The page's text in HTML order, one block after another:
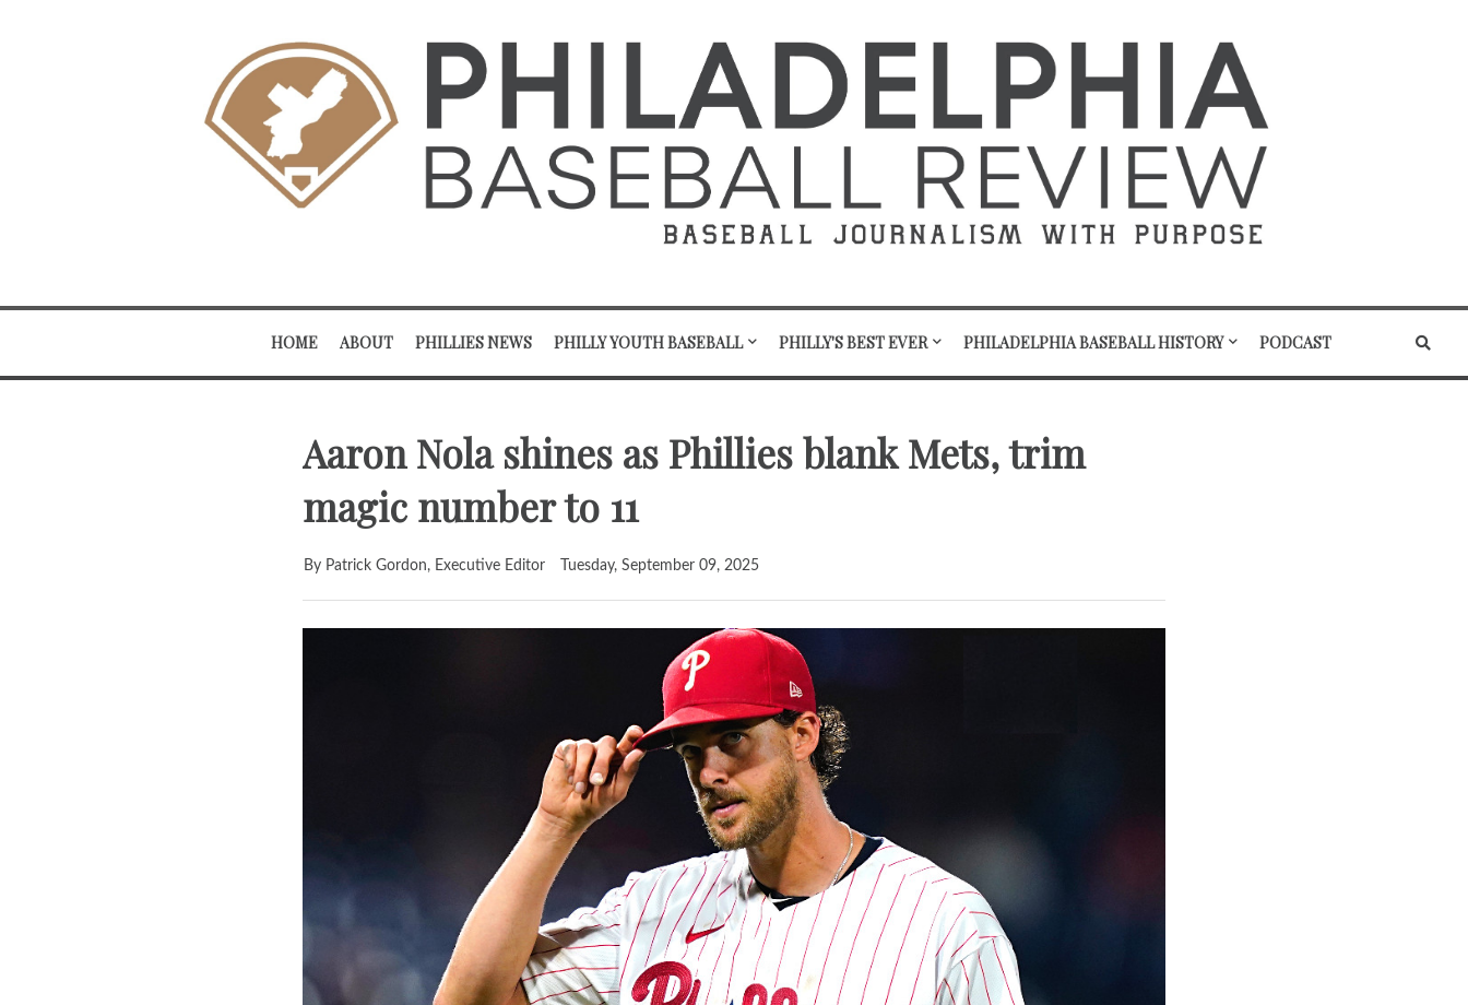
HOME ABOUT PHILLIES NEWS PHILLY YOUTH BASEBALL PHILLY'S BEST EVER PHILADELPHIA BASEBALL HISTORY PODCAST
Aaron Nola shines as Phillies blank Mets, trim
magic number to 11
By Patrick Gordon, Executive Editor Tuesday, September 09, 2025